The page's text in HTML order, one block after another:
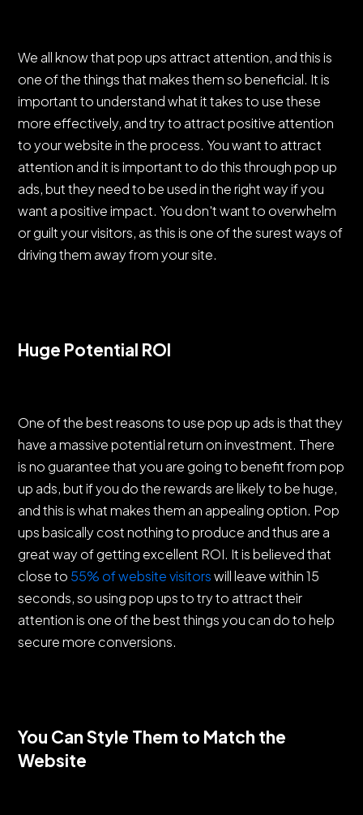
We all know that pop ups attract attention, and this is
one of the things that makes them so beneficial. It is
important to understand what it takes to use these
more effectively, and try to attract positive attention
to your website in the process. You want to attract
attention and it is important to do this through pop up
ads, but they need to be used in the right way if you
want a positive impact. You don't want to overwhelm
or guilt your visitors, as this is one of the surest ways of
driving them away from your site.
Huge Potential ROI
One of the best reasons to use pop up ads is that they
have a massive potential return on investment. There
is no guarantee that you are going to benefit from pop
up ads, but if you do the rewards are likely to be huge,
and this is what makes them an appealing option. Pop
ups basically cost nothing to produce and thus are a
great way of getting excellent ROI. It is believed that
close to 55% of website visitorswill leave within 15
seconds, so using pop ups to try to attract their
attention is one of the best things you can do to help
secure more conversions.
You Can Style Them to Match the
Website